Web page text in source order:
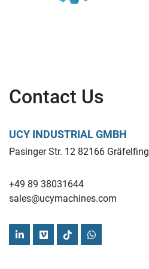
Contact Us
UCY INDUSTRIAL GMBH
Pasinger Str. 12 82166 Gräfelfing
+49 89 38031644
sales@ucymachines.com
linkedinvimeotiktokwhatsapp